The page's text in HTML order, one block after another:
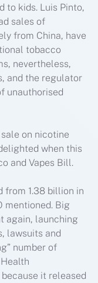
to kids. Luis Pinto,
sales of
from China, have
tobacco
nevertheless,
and the regulator
unauthorised
on nicotine
when this
and Vapes Bill.
from 1.38 billion in
mentioned. Big
again, launching
lawsuits and
number of
it released